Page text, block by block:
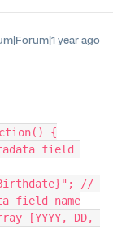
year ago
{
field name